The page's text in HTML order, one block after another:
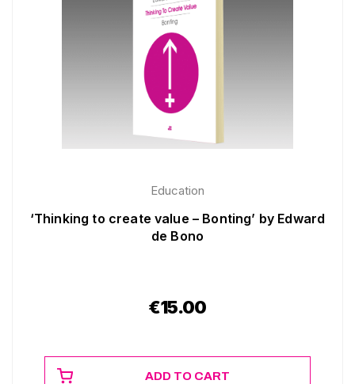
Education
‘Thinking to create value – Bonting’ by Edward
de Bono
€15.00
ADD TO CART